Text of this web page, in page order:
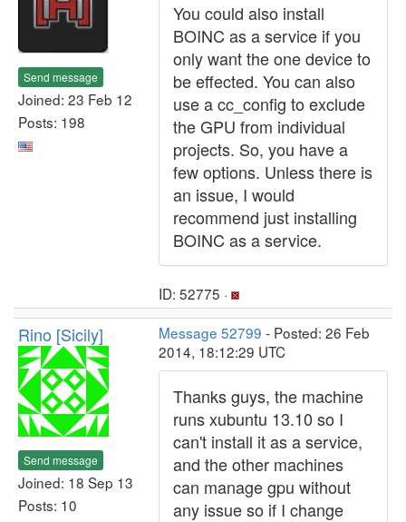
Send message
Joined: 23 Feb 12
Posts: 198
You could also install
BOINC as a service if you
only want the one device to
be effected. You can also
use a cc_config to exclude
the GPU from individual
projects. So, you have a
few options. Unless there is
an issue, I would
recommend just installing
BOINC as a service.
ID: 52775 ·
Rino [Sicily]
Send message
Joined: 18 Sep 13
Posts: 10
Message 52799 - Posted: 26 Feb
2014, 18:12:29 UTC
Thanks guys, the machine
runs xubuntu 13.10 so I
can't install it as a service,
and the other machines
can manage gpu without
any issue so if I change